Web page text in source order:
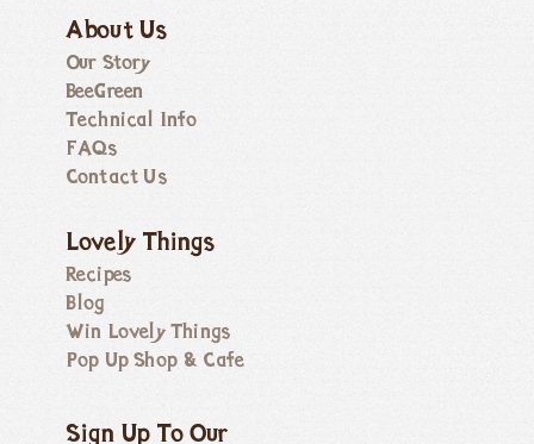
About Us
Our Story
BeeGreen
Technical Info
FAQs
Contact Us
Lovely Things
Recipes
Blog
Win Lovely Things
Pop Up Shop & Cafe
Sign Up To Our